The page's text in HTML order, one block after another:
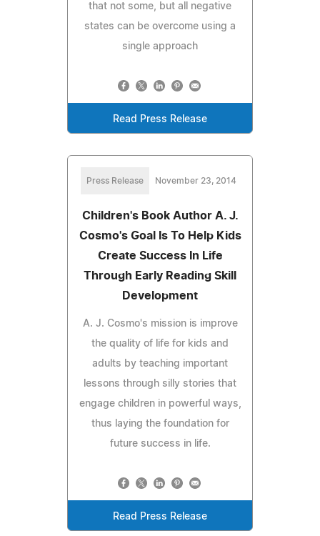
that not some, but all negative
states can be overcome using a
single approach
Read Press Release
Press Release November 23, 2014
Children's Book Author A. J.
Cosmo's Goal Is To Help Kids
Create Success In Life
Through Early Reading Skill
Development
A. J. Cosmo's mission is improve
the quality of life for kids and
adults by teaching important
lessons through silly stories that
engage children in powerful ways,
thus laying the foundation for
future success in life.
Read Press Release